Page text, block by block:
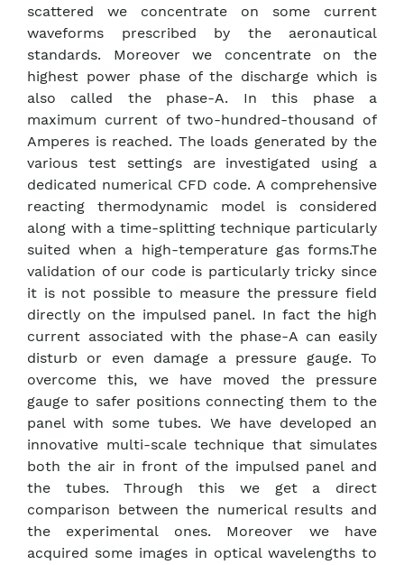
scattered we concentrate on some current
waveforms prescribed by the aeronautical
standards. Moreover we concentrate on the
highest power phase of the discharge which is
also called the phase-A. In this phase a
maximum current of two-hundred-thousand of
Amperes is reached. The loads generated by the
various test settings are investigated using a
dedicated numerical CFD code. A comprehensive
reacting thermodynamic model is considered
along with a time-splitting technique particularly
suited when a high-temperature gas forms.The
validation of our code is particularly tricky since
it is not possible to measure the pressure field
directly on the impulsed panel. In fact the high
current associated with the phase-A can easily
disturb or even damage a pressure gauge. To
overcome this, we have moved the pressure
gauge to safer positions connecting them to the
panel with some tubes. We have developed an
innovative multi-scale technique that simulates
both the air in front of the impulsed panel and
the tubes. Through this we get a direct
comparison between the numerical results and
the experimental ones. Moreover we have
acquired some images in optical wavelengths to